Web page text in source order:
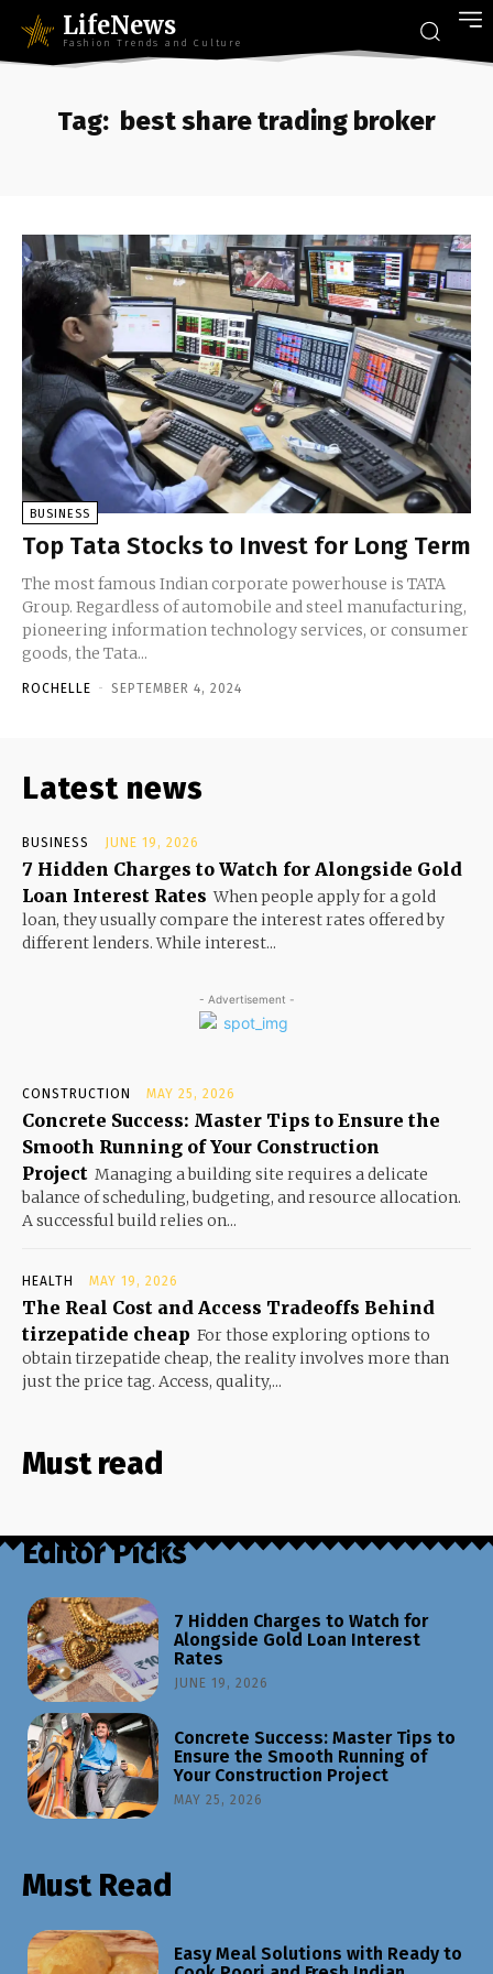
LifeNews
Fashion Trends and Culture
Tag: best share trading broker
BUSINESS
Top Tata Stocks to Invest for Long Term
The most famous Indian corporate powerhouse is TATA
Group. Regardless of automobile and steel manufacturing,
pioneering information technology services, or consumer
goods, the Tata...
ROCHELLE - SEPTEMBER 4, 2024
Latest news
BUSINESS JUNE 19, 2026
7 Hidden Charges to Watch for Alongside Gold
Loan Interest Rates When people apply for a gold
loan, they usually compare the interest rates offered by
different lenders. While interest...
- Advertisement -
CONSTRUCTION MAY 25, 2026
Concrete Success: Master Tips to Ensure the
Smooth Running of Your Construction
Project Managing a building site requires a delicate
balance of scheduling, budgeting, and resource allocation.
A successful build relies on...
HEALTH MAY 19, 2026
The Real Cost and Access Tradeoffs Behind
tirzepatide cheap For those exploring options to
obtain tirzepatide cheap, the reality involves more than
just the price tag. Access, quality,...
Must read
Editor Picks
7 Hidden Charges to Watch for
Alongside Gold Loan Interest
Rates
JUNE 19, 2026
Concrete Success: Master Tips to
Ensure the Smooth Running of
Your Construction Project
MAY 25, 2026
Must Read
Easy Meal Solutions with Ready to